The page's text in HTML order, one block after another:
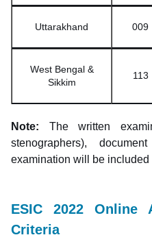
Uttarakhand 009
West Bengal &
Sikkim
113
Note: The written
stenographers),
examination will be included
ESIC 2022 Online
Criteria